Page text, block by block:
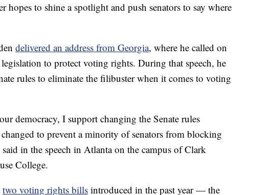
hopes to shine a spotlight and push senators to say where
delivered an address from Georgia, where he called on
to protect voting rights. During that speech, he
rules to eliminate the filibuster when it comes to voting
democracy, I support changing the Senate rules
to prevent a minority of senators from blocking
in the speech in Atlanta on the campus of Clark
College.
two voting rights bills introduced in the past year — the